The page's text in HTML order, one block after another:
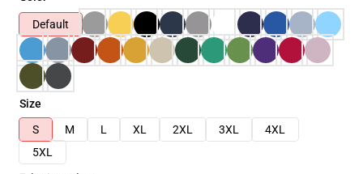
Default
Size
S
M L XL 2XL 3XL
4XL
5XL